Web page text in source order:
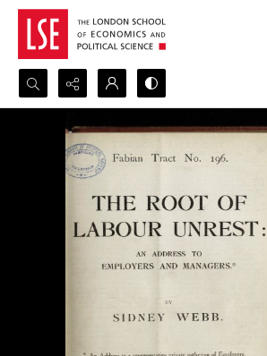
Search...
Advanced search